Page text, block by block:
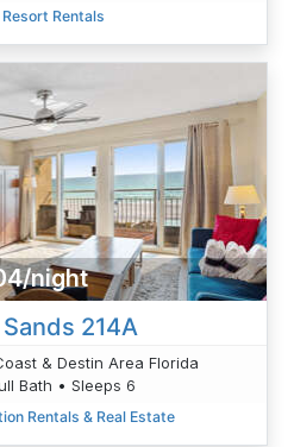
Rentals
night
214A
& Destin Area Florida
Bath • Sleeps 6
Rentals & Real Estate